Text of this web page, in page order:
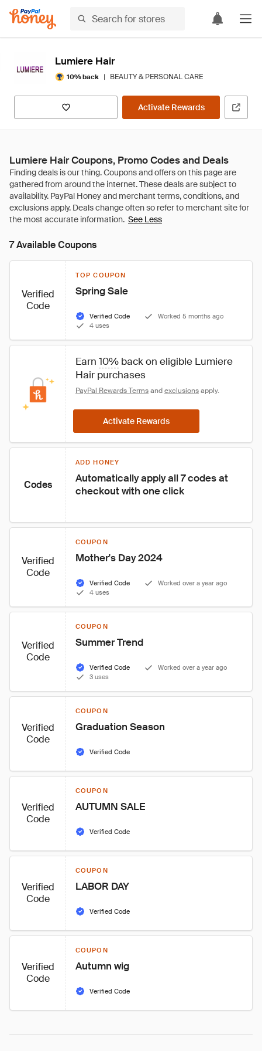
Lumiere Hair
10% back | BEAUTY & PERSONAL CARE
Activate Rewards
Lumiere Hair Coupons, Promo Codes and Deals
See Less
7 Available Coupons
Verified
Code
TOP COUPON
Spring Sale
Verified Code
Worked 5 months ago
4 uses
Earn 10% back on eligible Lumiere
Hair purchases
PayPal Rewards Terms and exclusions apply.
Activate Rewards
Codes
ADD HONEY
Automatically apply all 7 codes at
checkout with one click
Verified
Code
COUPON
Mother's Day 2024
Verified Code
Worked over a year ago
4 uses
Verified
Code
COUPON
Summer Trend
Verified Code
Worked over a year ago
3 uses
Verified
Code
COUPON
Graduation Season
Verified Code
Verified
Code
COUPON
AUTUMN SALE
Verified Code
Verified
Code
COUPON
LABOR DAY
Verified Code
Verified
Code
COUPON
Autumn wig
Verified Code